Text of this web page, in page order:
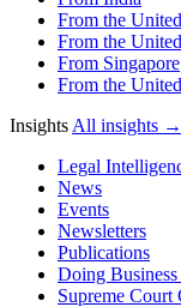
From the
From the
From Singapore
From the
Insights All insights →
Legal
News
Events
Newsletters
Publications
Doing
Supreme Court